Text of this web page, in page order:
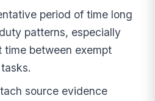
period of time long
patterns, especially
time between exempt
source evidence